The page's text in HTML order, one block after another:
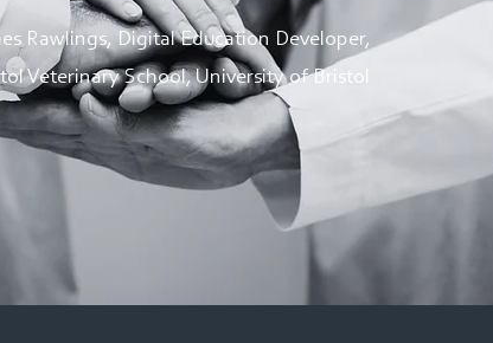
Rawlings, Digital Education Developer,
Veterinary School, University of Bristol